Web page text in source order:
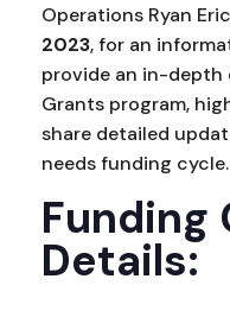
Operations Ryan
2023, for an
provide an in-depth
Grants program,
share detailed
needs funding cycle.
Funding
Details: